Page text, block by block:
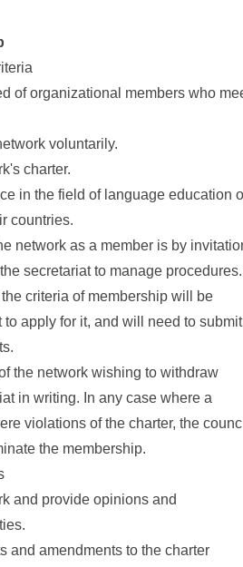
of organizational members who
voluntarily.
charter.
in the field of language education
countries.
network as a member is by
secretariat to manage procedures.
criteria of membership will be
to apply for it, and will need to submit
the network wishing to withdraw
in writing. In any case where a
violations of the charter, the
the membership.
and provide opinions and
and amendments to the charter